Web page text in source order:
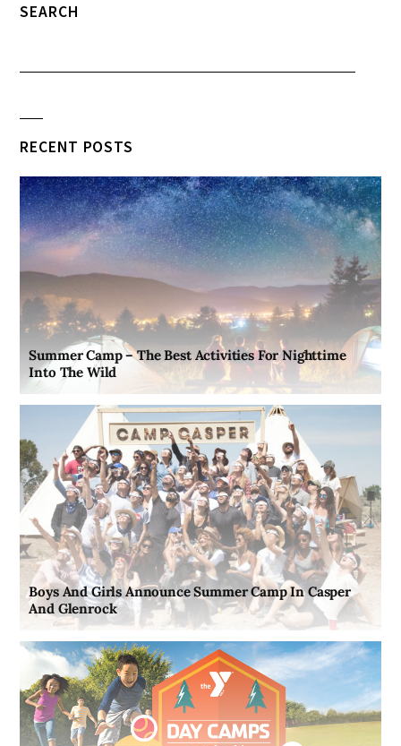
SEARCH
RECENT POSTS
Summer Camp – The Best Activities For Nighttime
Into The Wild
Boys And Girls Announce Summer Camp In Casper
And Glenrock